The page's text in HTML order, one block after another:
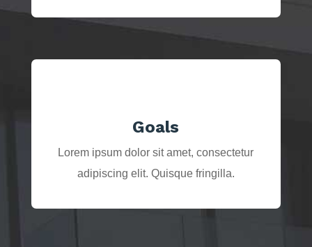
Goals
Lorem ipsum dolor sit amet, consectetur
adipiscing elit. Quisque fringilla.